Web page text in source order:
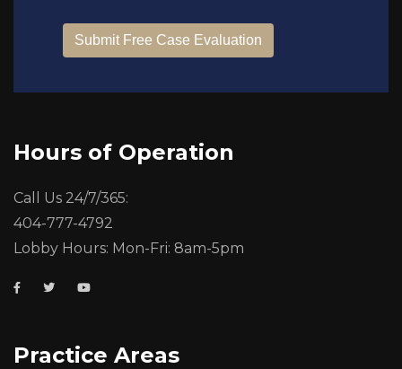
Hours of Operation
Call Us 24/7/365:
404-777-4792
Lobby Hours: Mon-Fri: 8am-5pm
Practice Areas